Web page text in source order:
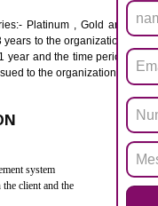
IN
Substances. It is designed
in electrical
is to restrict the use of
electronic equipment Such
(Cr-VI),
(PBDE)